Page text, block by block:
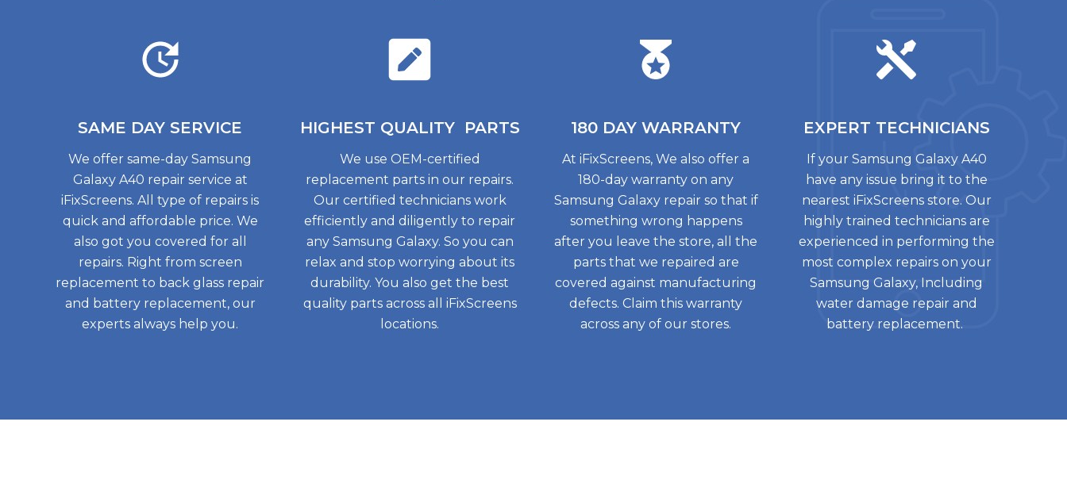
SAME DAY SERVICE
We offer same-day Samsung
Galaxy A40 repair service at
iFixScreens. All type of repairs is
quick and affordable price. We
also got you covered for all
repairs. Right from screen
replacement to back glass repair
and battery replacement, our
experts always help you.
HIGHEST QUALITY PARTS
We use OEM-certified
replacement parts in our repairs.
Our certified technicians work
efficiently and diligently to repair
any Samsung Galaxy. So you can
relax and stop worrying about its
durability. You also get the best
quality parts across all iFixScreens
locations.
180 DAYWARRANTY
At iFixScreens, We also offer a
180-day warranty on any
Samsung Galaxy repair so that if
something wrong happens
after you leave the store, all the
parts that we repaired are
covered against manufacturing
defects. Claim this warranty
across any of our stores.
EXPERT TECHNICIANS
If your Samsung Galaxy A40
have any issue bring it to the
nearest iFixScreens store. Our
highly trained technicians are
experienced in performing the
most complex repairs on your
Samsung Galaxy, Including
water damage repair and
battery replacement.